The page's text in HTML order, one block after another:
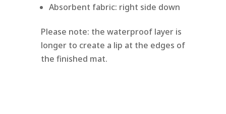
Absorbent fabric: right side down
Please note: the waterproof layer is
longer to create a lip at the edges of
the finished mat.